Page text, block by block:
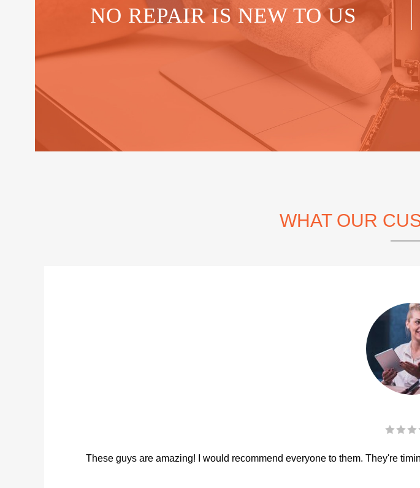
NO REPAIR IS NEW TO US
WHAT OUR
These guys are amazing! I would recommend everyone to them. They're